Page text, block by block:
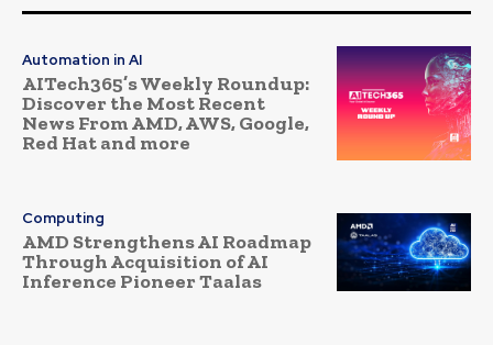
Automation in AI
AITech365’s Weekly Roundup:
Discover the Most Recent
News From AMD, AWS, Google,
Red Hat and more
Computing
AMD Strengthens AI Roadmap
Through Acquisition of AI
Inference Pioneer Taalas